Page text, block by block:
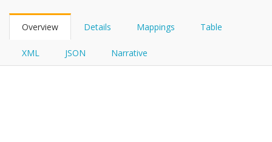
Overview Details Mappings Table
XML JSON Narrative